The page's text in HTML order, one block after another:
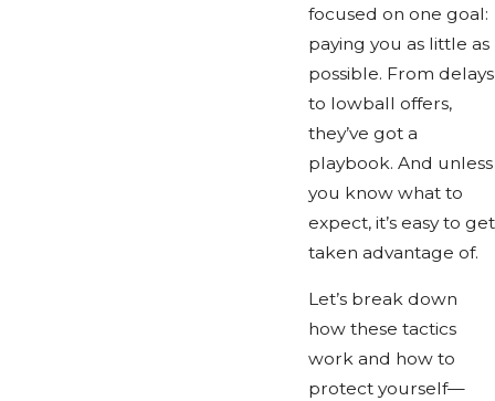
focused on one goal:
paying you as little as
possible. From delays
to lowball offers,
they’ve got a
playbook. And unless
you know what to
expect, it’s easy to get
taken advantage of.
Let’s break down
how these tactics
work and how to
protect yourself—